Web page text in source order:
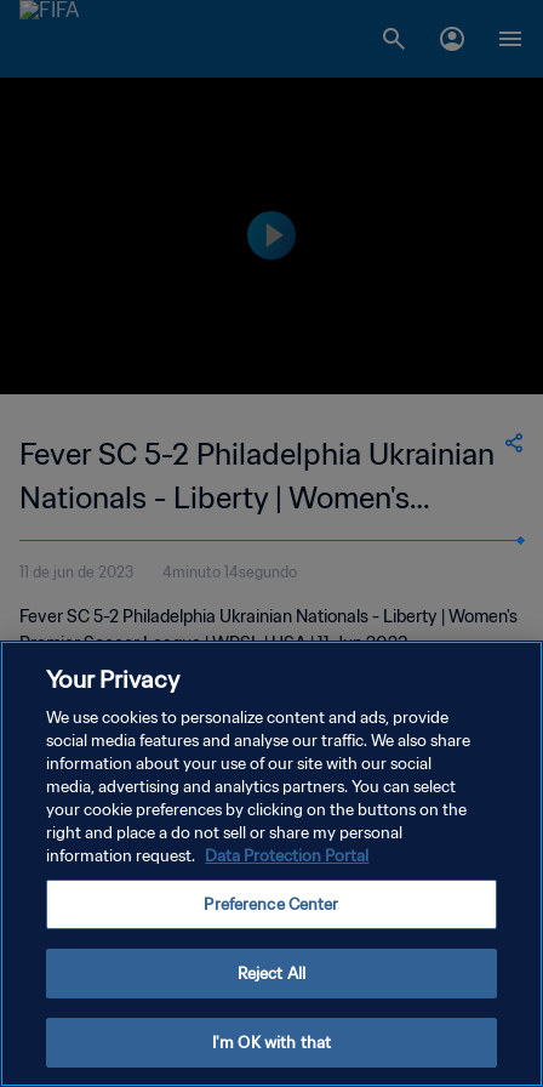
Fever SC 5-2 Philadelphia Ukrainian
Nationals - Liberty | Women's
Premier Soccer League | 11 Jun 2023
11 de jun de 2023 4minuto 14segundo
Fever SC 5-2 Philadelphia Ukrainian Nationals - Liberty | Women's
Premier Soccer League | WPSL | USA | 11 Jun 2023
POLÍTICA DE PRIVACIDADE
TERMOS DE SERVIÇO
ADMINISTRAR AS PREFERÊNCIAS DE COOKIES
Your Privacy
We use cookies to personalize content and ads, provide
social media features and analyse our traffic. We also share
information about your use of our site with our social
media, advertising and analytics partners. You can select
your cookie preferences by clicking on the buttons on the
right and place a do not sell or share my personal
information request. Data Protection Portal
Preference Center
Reject All
I'm OK with that